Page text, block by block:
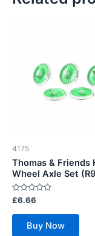
4175
Thomas & Friends
Wheel Axle Set
Rated
0
out
£6.66
Buy Now